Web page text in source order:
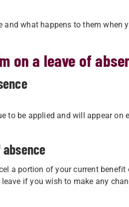
what happens to them when
on a leave of
to be applied and will appear on
a portion of your current benefit
if you wish to make any